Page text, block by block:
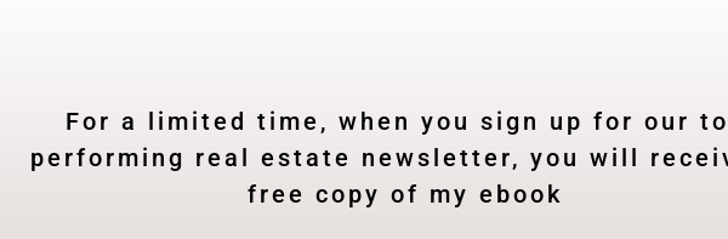
For a limited time, when you sign up for our
performing real estate newsletter, you will
free copy of my ebook